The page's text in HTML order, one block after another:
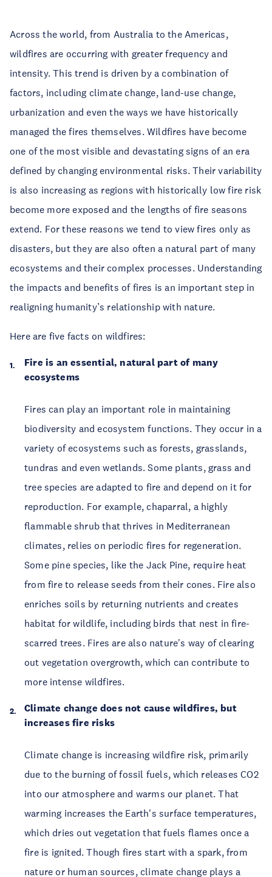
Across the world, from Australia to the Americas,
wildfires are occurring with greater frequency and
intensity. This trend is driven by a combination of
factors, including climate change, land-use change,
urbanization and even the ways we have historically
managed the fires themselves. Wildfires have become
one of the most visible and devastating signs of an era
defined by changing environmental risks. Their variability
is also increasing as regions with historically low fire risk
become more exposed and the lengths of fire seasons
extend. For these reasons we tend to view fires only as
disasters, but they are also often a natural part of many
ecosystems and their complex processes. Understanding
the impacts and benefits of fires is an important step in
realigning humanity’s relationship with nature.
Here are five facts on wildfires:
Fire is an essential, natural part of many
ecosystems
Fires can play an important role in maintaining
biodiversity and ecosystem functions. They occur in a
variety of ecosystems such as forests, grasslands,
tundras and even wetlands. Some plants, grass and
tree species are adapted to fire and depend on it for
reproduction. For example, chaparral, a highly
flammable shrub that thrives in Mediterranean
climates, relies on periodic fires for regeneration.
Some pine species, like the Jack Pine, require heat
from fire to release seeds from their cones. Fire also
enriches soils by returning nutrients and creates
habitat for wildlife, including birds that nest in fire-
scarred trees. Fires are also nature's way of clearing
out vegetation overgrowth, which can contribute to
more intense wildfires.
Climate change does not cause wildfires, but
increases fire risks
Climate change is increasing wildfire risk, primarily
due to the burning of fossil fuels, which releases CO2
into our atmosphere and warms our planet. That
warming increases the Earth's surface temperatures,
which dries out vegetation that fuels flames once a
fire is ignited. Though fires start with a spark, from
nature or human sources, climate change plays a